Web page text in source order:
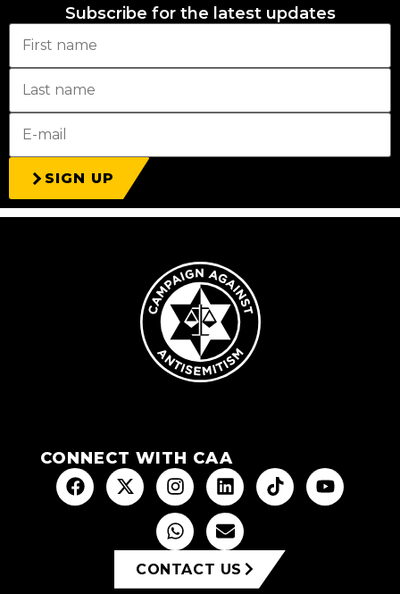
Subscribe for the latest updates
SIGN UP
CONNECT WITH CAA
CONTACT US